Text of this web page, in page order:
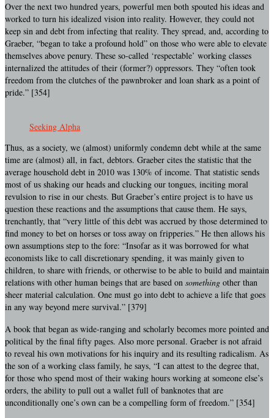
Over the next two hundred years, powerful men both spouted his ideas and
worked to turn his idealized vision into reality. However, they could not
keep sin and debt from infecting that reality. They spread, and, according to
Graeber, “began to take a profound hold” on those who were able to elevate
themselves above penury. These so-called ‘respectable’ working classes
internalized the attitudes of their (former?) oppressors. They “often took
freedom from the clutches of the pawnbroker and loan shark as a point of
pride.” [354]
Seeking Alpha
Thus, as a society, we (almost) uniformly condemn debt while at the same
time are (almost) all, in fact, debtors. Graeber cites the statistic that the
average household debt in 2010 was 130% of income. That statistic sends
most of us shaking our heads and clucking our tongues, inciting moral
revulsion to rise in our chests. But Graeber’s entire project is to have us
question these reactions and the assumptions that cause them. He says,
trenchantly, that “very little of this debt was accrued by those determined to
find money to bet on horses or toss away on fripperies.” He then allows his
own assumptions step to the fore: “Insofar as it was borrowed for what
economists like to call discretionary spending, it was mainly given to
children, to share with friends, or otherwise to be able to build and maintain
relations with other human beings that are based on something other than
sheer material calculation. One must go into debt to achieve a life that goes
in any way beyond mere survival.” [379]
A book that began as wide-ranging and scholarly becomes more pointed and
political by the final fifty pages. Also more personal. Graeber is not afraid
to reveal his own motivations for his inquiry and its resulting radicalism. As
the son of a working class family, he says, “I can attest to the degree that,
for those who spend most of their waking hours working at someone else’s
orders, the ability to pull out a wallet full of banknotes that are
unconditionally one’s own can be a compelling form of freedom.” [354]